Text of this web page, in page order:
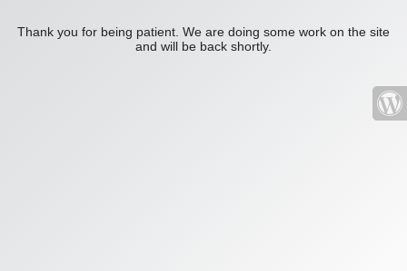
Thank you for being patient. We are doing some work on the site
and will be back shortly.